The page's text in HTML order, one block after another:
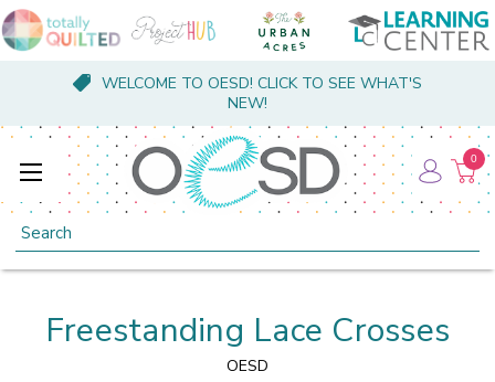
WELCOME TO OESD! CLICK TO SEE WHAT'S
NEW!
Search
0
Freestanding Lace Crosses
OESD